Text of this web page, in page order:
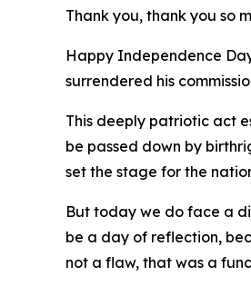
Thank you, thank you so
Happy Independence
surrendered his
This deeply patriotic act
be passed down by
set the stage for the
But today we do face a
be a day of reflection,
not a flaw, that was a